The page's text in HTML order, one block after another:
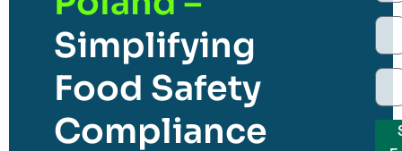
Simplifying
Food Safety
Compliance